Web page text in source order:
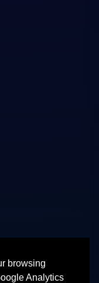
browsing
Analytics